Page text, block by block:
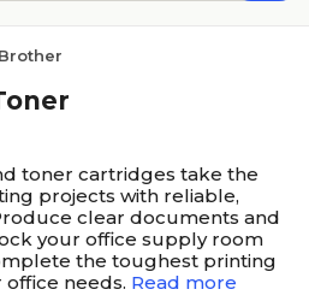
Brother
toner cartridges take the
projects with reliable,
clear documents and
your office supply room
the toughest printing
needs. Read more